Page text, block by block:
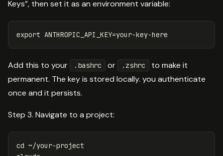
Keys”, then set it as an environment variable:
export ANTHROPIC_API_KEY=
Add this to your .bashrc or .zshrc
to make it
permanent. The key is stored locally. you authenticate
once and it persists.
Step 3. Navigate to a project:
cd ~/your-project